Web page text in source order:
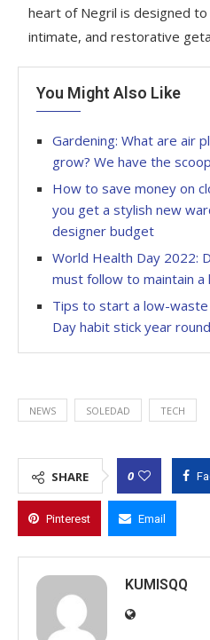
heart of Negril is designed
intimate, and restorative
You Might Also Like
Gardening: What are air
grow? We have the scoop
How to save money on
you get a stylish new
designer budget
World Health Day 2022:
must follow to maintain a
Tips to start a low-
Day habit stick year round
NEWS SOLEDAD TECH
SHARE 0
Pinterest Email
KUMISQQ